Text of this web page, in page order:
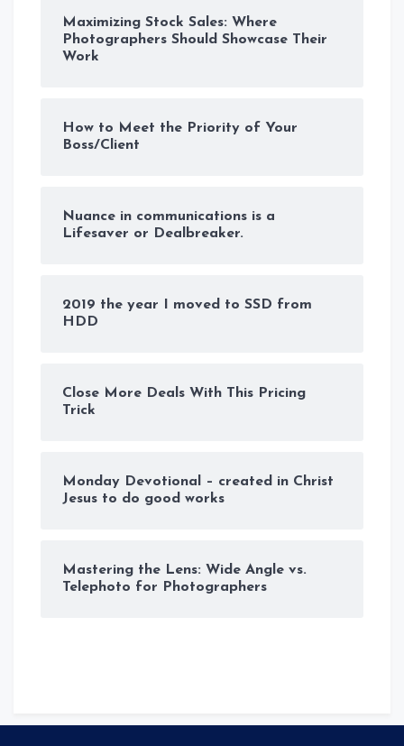
Maximizing Stock Sales: Where
Photographers Should Showcase Their
Work
How to Meet the Priority of Your
Boss/Client
Nuance in communications is a
Lifesaver or Dealbreaker.
2019 the year I moved to SSD from
HDD
Close More Deals With This Pricing
Trick
Monday Devotional – created in Christ
Jesus to do good works
Mastering the Lens: Wide Angle vs.
Telephoto for Photographers